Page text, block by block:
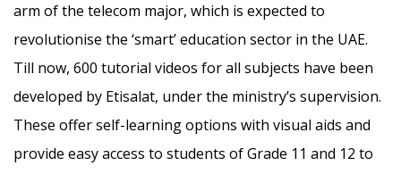
arm of the telecom major, which is expected to
revolutionise the ‘smart’ education sector in the UAE.
Till now, 600 tutorial videos for all subjects have been
developed by Etisalat, under the ministry’s supervision.
These offer self-learning options with visual aids and
provide easy access to students of Grade 11 and 12 to